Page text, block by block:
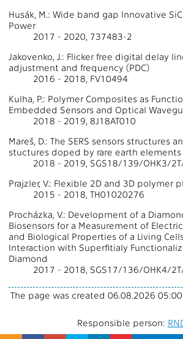
Husák, M.: Wide band gap Innovative
Power
2017 - 2020, 737483-2
Jakovenko, J.: Flicker free digital delay
adjustment and frequency (PDC)
2016 - 2018, FV10494
Kulha, P.: Polymer Composites as
Embedded Sensors and Optical
2018 - 2019, 8J18AT010
Mareš, D.: The SERS sensors structures
stuctures doped by rare earth elements
2018 - 2019, SGS18/139/OHK3/
Prajzler, V.: Flexible 2D and 3D polymer
2015 - 2018, TH01020276
Procházka, V.: Development of a
Biosensors for a Measurement of
and Biological Properties of a Living
Interaction with Superfitialy
Diamond
2017 - 2018, SGS17/136/OHK4/
The page was created 06.08.2026
Responsible person: